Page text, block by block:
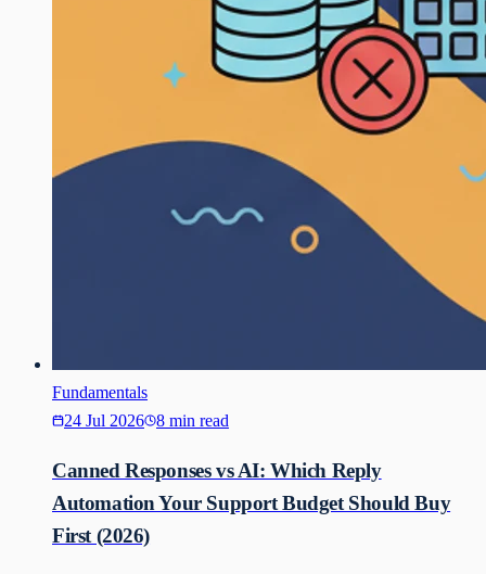
Fundamentals
24 Jul 2026
8 min read
Canned Responses vs AI: Which Reply
Automation Your Support Budget Should Buy
First (2026)